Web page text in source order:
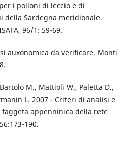
i polloni di leccio e di
della Sardegna meridionale.
96/1: 59-69.
auxonomica da verificare. Monti
M., Mattioli W., Paletta D.,
L. 2007 - Criteri di analisi e
appenninica della rete
190.